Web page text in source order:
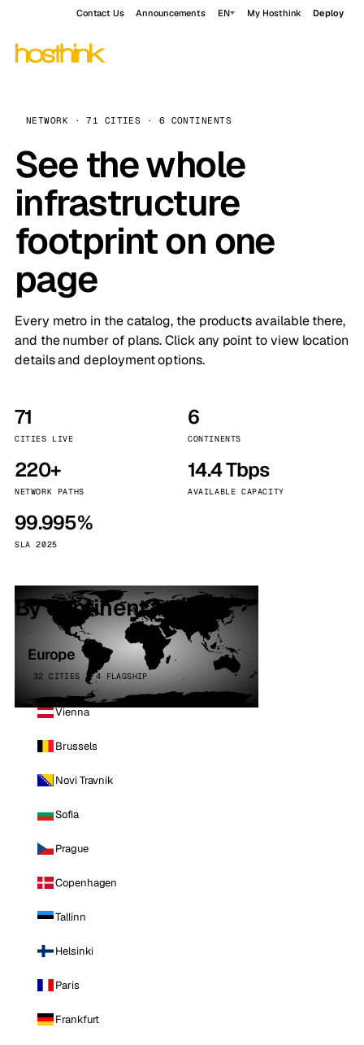
Contact Us Announcements EN My Hosthink Deploy
NETWORK · 71 CITIES · 6 CONTINENTS
See the whole
infrastructure
footprint on one
page
Every metro in the catalog, the products available there,
and the number of plans. Click any point to view location
details and deployment options.
71
CITIES LIVE
6
CONTINENTS
220+
NETWORK PATHS
14.4 Tbps
AVAILABLE CAPACITY
99.995%
SLA 2025
By continent
Europe
32 CITIES · 4 FLAGSHIP
Vienna
Brussels
Novi Travnik
Sofia
Prague
Copenhagen
Tallinn
Helsinki
Paris
Frankfurt